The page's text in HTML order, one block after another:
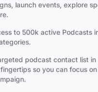
launch events, explore
to 500k active Podcasts
podcast contact list in
so you can focus